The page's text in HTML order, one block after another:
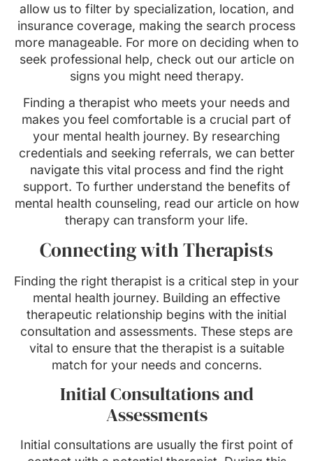
allow us to filter by specialization, location, and
insurance coverage, making the search process
more manageable. For more on deciding when to
seek professional help, check out our article on
signs you might need therapy.
Finding a therapist who meets your needs and
makes you feel comfortable is a crucial part of
your mental health journey. By researching
credentials and seeking referrals, we can better
navigate this vital process and find the right
support. To further understand the benefits of
mental health counseling, read our article on how
therapy can transform your life.
Connecting with Therapists
Finding the right therapist is a critical step in your
mental health journey. Building an effective
therapeutic relationship begins with the initial
consultation and assessments. These steps are
vital to ensure that the therapist is a suitable
match for your needs and concerns.
Initial Consultations and
Assessments
Initial consultations are usually the first point of